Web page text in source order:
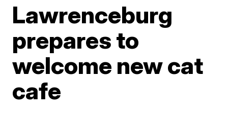
Lawrenceburg
prepares to
welcome new cat
cafe